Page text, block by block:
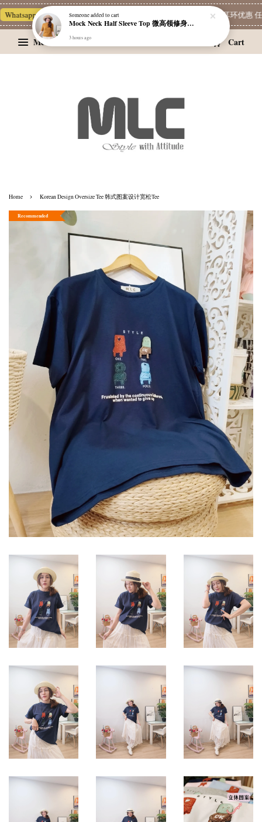
Channel 一起追新品 宝藏优惠区 精选耳环优惠 任
Menu Cart
Home › Korean Design Oversize Tee 韩式图案设计宽松Tee
Recommended
Someoneadded to cart
Mock Neck Half Sleeve Top 微高领修身四分袖打底衫
3 hours ago